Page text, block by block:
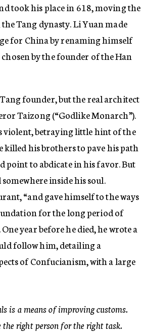
took his place in 618, moving the
Tang dynasty. Li Yuan made
for China by renaming himself
by the founder of the Han
founder, but the real architect
Taizong (“Godlike Monarch”).
violent, betraying little hint of the
killed his brothers to pave his path
point to abdicate in his favor. But
inside his soul.
“and gave himself to the ways
for the long period of
year before he died, he wrote a
follow him, detailing a
of Confucianism, with a large
is a means of improving customs.
right person for the right task.